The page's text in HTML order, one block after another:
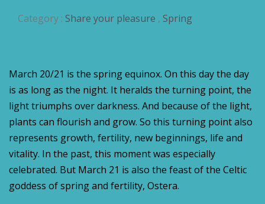
Category : Share your pleasure , Spring
March 20/21 is the spring equinox. On this day the day
is as long as the night. It heralds the turning point, the
light triumphs over darkness. And because of the light,
plants can flourish and grow. So this turning point also
represents growth, fertility, new beginnings, life and
vitality. In the past, this moment was especially
celebrated. But March 21 is also the feast of the Celtic
goddess of spring and fertility, Ostera.